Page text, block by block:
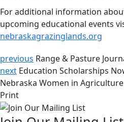
For additional information
upcoming educational events
nebraskagrazinglands.org
previous Range & Pasture
next Education Scholarships
Nebraska Women in
Print